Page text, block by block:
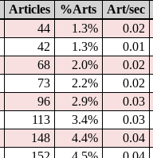
Articles %Arts Art/sec
44 1.3% 0.02
42 1.3% 0.01
68 2.0% 0.02
73 2.2% 0.02
96 2.9% 0.03
113 3.4% 0.03
148 4.4% 0.04